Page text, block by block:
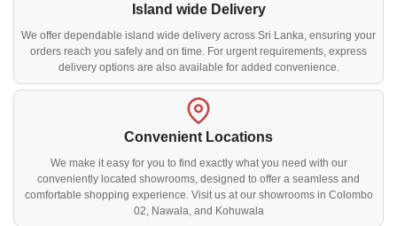
Island wide Delivery
We offer dependable island wide delivery across Sri Lanka, ensuring your
orders reach you safely and on time. For urgent requirements, express
delivery options are also available for added convenience.
Convenient Locations
We make it easy for you to find exactly what you need with our
conveniently located showrooms, designed to offer a seamless and
comfortable shopping experience. Visit us at our showrooms in Colombo
02, Nawala, and Kohuwala